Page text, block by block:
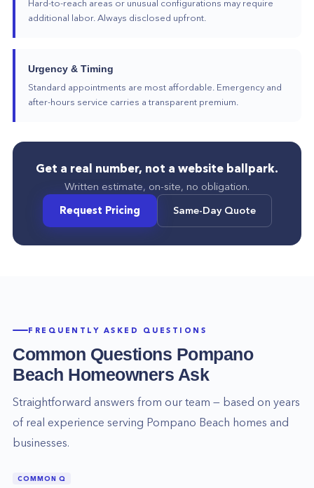
Hard-to-reach areas or unusual configurations may require
additional labor. Always disclosed upfront.
Urgency & Timing
Standard appointments are most affordable. Emergency and
after-hours service carries a transparent premium.
Get a real number, not a website ballpark.
Written estimate, on-site, no obligation.
Request Pricing
Same-Day Quote
FREQUENTLY ASKED QUESTIONS
Common Questions Pompano
Beach Homeowners Ask
Straightforward answers from our team — based on years
of real experience serving Pompano Beach homes and
businesses.
COMMON Q